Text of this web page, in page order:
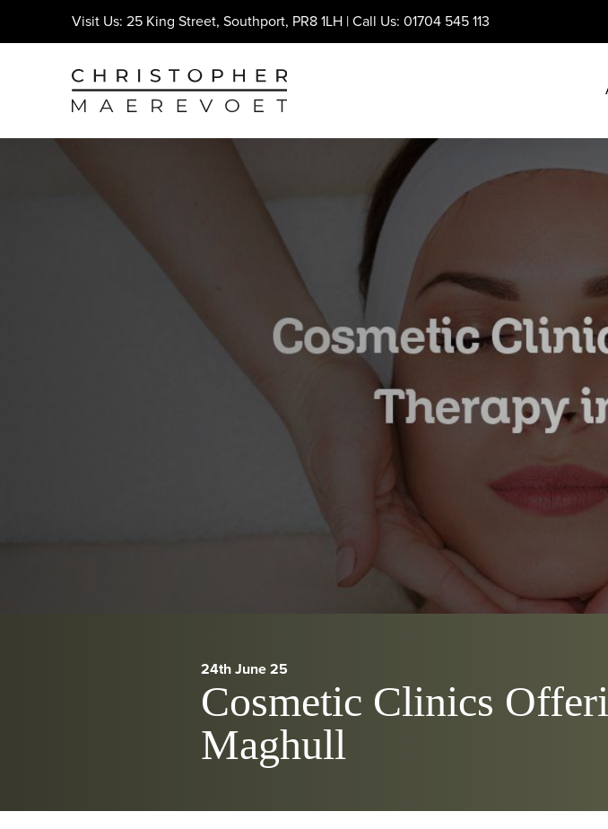
Visit Us: 25 King Street, Southport, PR8 1LH | Call Us: 01704 545 113
24th June 25
Cosmetic Clinics
Maghull